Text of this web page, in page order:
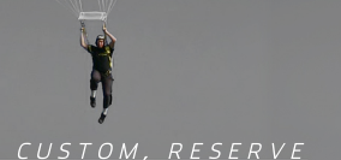
CUSTOM , RESERVE